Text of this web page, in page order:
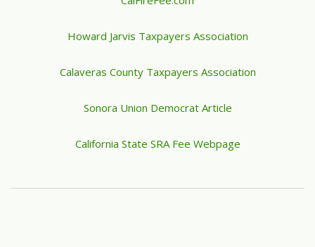
Howard Jarvis Taxpayers Association
Calaveras County Taxpayers Association
Sonora Union Democrat Article
California State SRA Fee Webpage